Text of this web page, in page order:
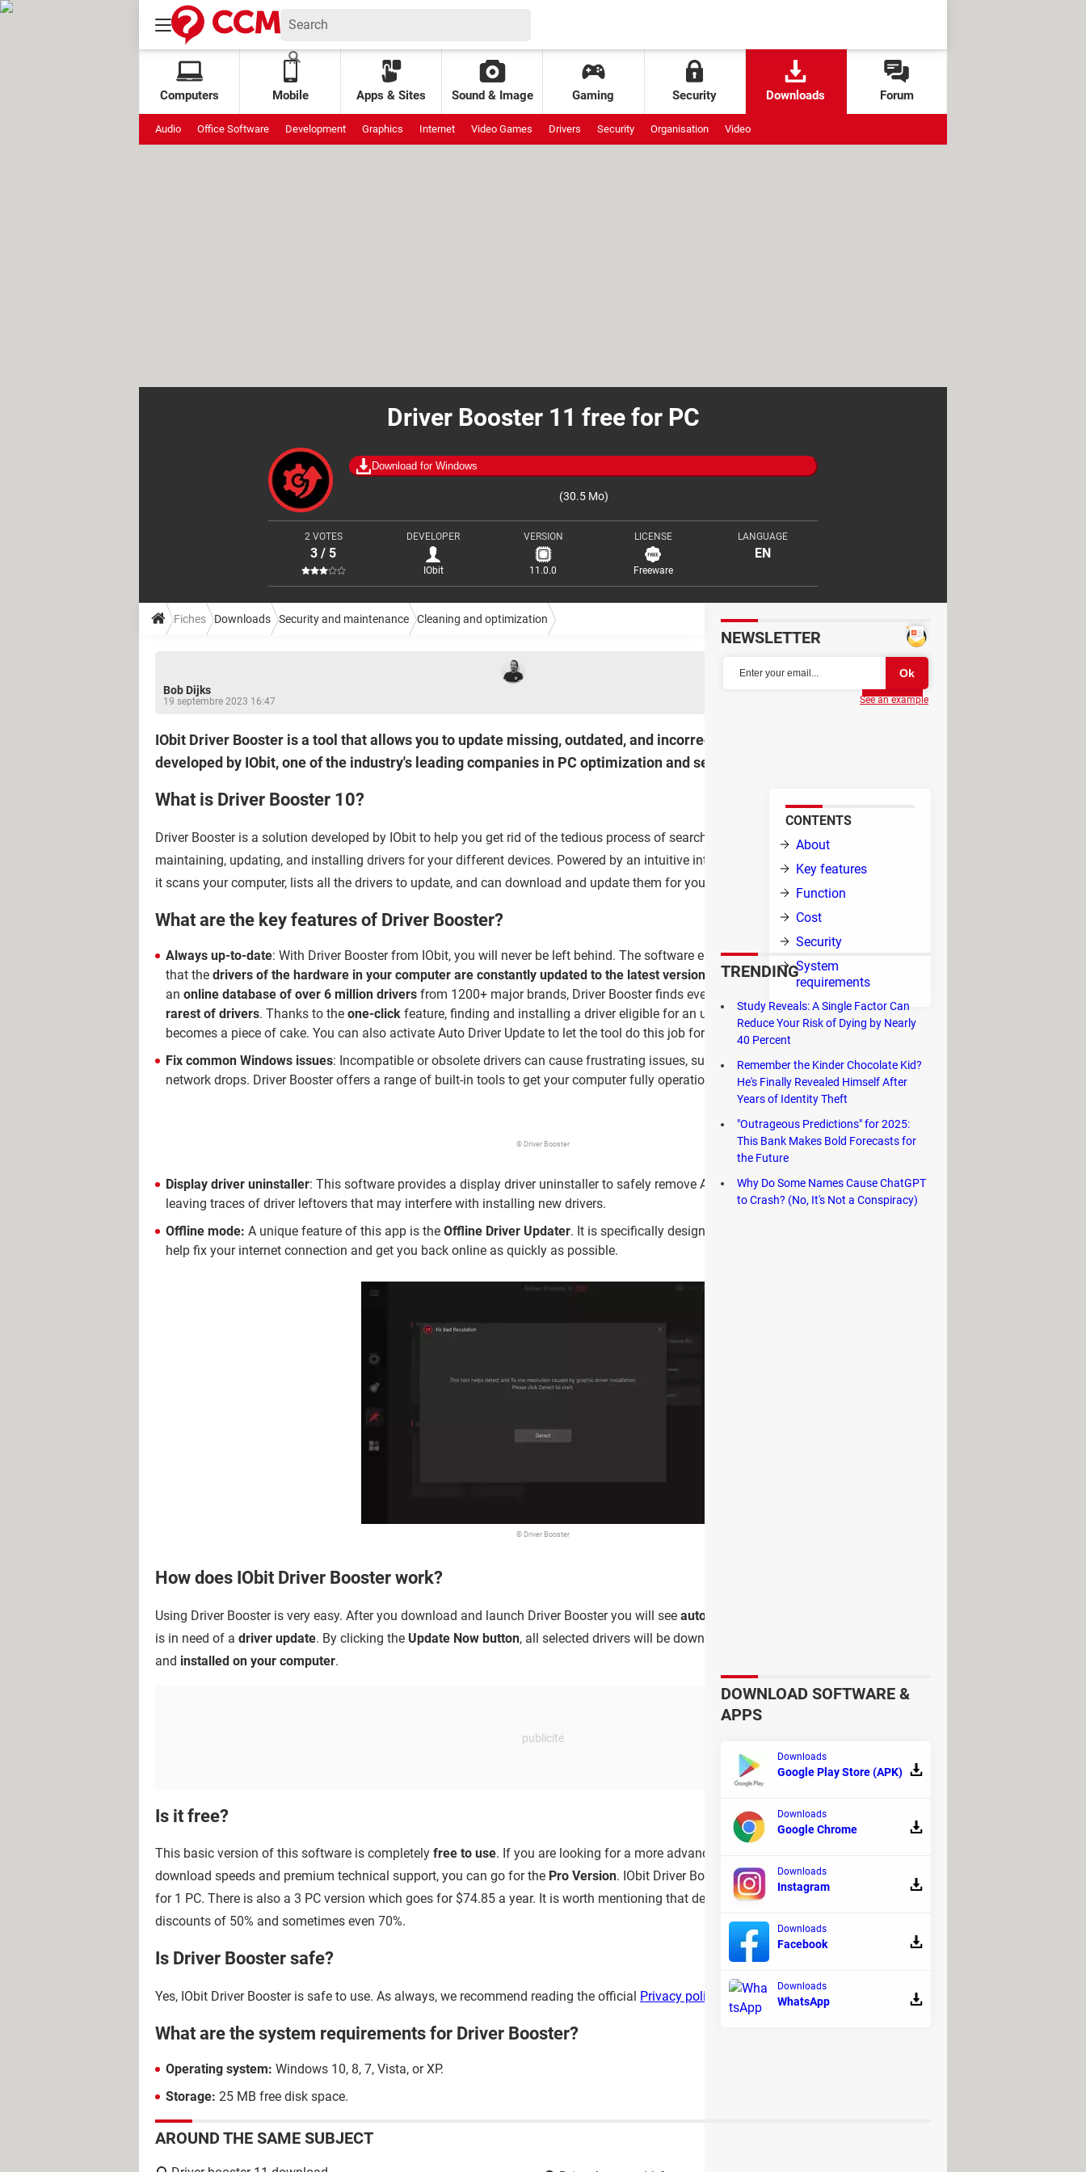
Computers Mobile Apps & Sites Sound & Image Gaming Security Downloads Forum
Audio Office Software Development Graphics Internet Video Games Drivers Security Organisation Video
Driver Booster 11 free for PC
Download for Windows
(30.5 Mo)
2 VOTES
3 / 5
DEVELOPER
IObit
VERSION
11.0.0
LICENSE
Freeware
LANGUAGE
EN
Fiches Downloads Security and maintenance Cleaning and optimization
Bob Dijks
19 septembre 2023 16:47
Partager
IObit Driver Booster is a tool that allows you to update missing, outdated, and incorrect drivers. The software is
developed by IObit, one of the industry's leading companies in PC optimization and security software.
CONTENTS
About
Key features
Function
Cost
Security
System
requirements
What is Driver Booster 10?
Driver Booster is a solution developed by IObit to help you get rid of the tedious process of searching,
maintaining, updating, and installing drivers for your different devices. Powered by an intuitive interface,
it scans your computer, lists all the drivers to update, and can download and update them for you.
What are the key features of Driver Booster?
Always up-to-date: With Driver Booster from IObit, you will never be left behind. The software ensures
that the drivers of the hardware in your computer are constantly updated to the latest version . With
an online database of over 6 million drivers from 1200+ major brands, Driver Booster finds even the
rarest of drivers. Thanks to the one-click feature, finding and installing a driver eligible for an update
becomes a piece of cake. You can also activate Auto Driver Update to let the tool do this job for you automatically in the background.
Fix common Windows issues: Incompatible or obsolete drivers can cause frustrating issues, such as no sound, laggy mouse or sudden
network drops. Driver Booster offers a range of built-in tools to get your computer fully operational again.
© Driver Booster
Display driver uninstaller: This software provides a display driver uninstaller to safely remove AMD/NVIDIA/INTEL drivers, without
leaving traces of driver leftovers that may interfere with installing new drivers.
Offline mode: A unique feature of this app is the Offline Driver Updater. It is specifically designed to install network drivers, which can
help fix your internet connection and get you back online as quickly as possible.
© Driver Booster
How does IObit Driver Booster work?
Using Driver Booster is very easy. After you download and launch Driver Booster you will see automatically and clearly
is in need of a driver update. By clicking the Update Now button, all selected drivers will be downloaded via a secure HTTPS connection
and installed on your computer.
Is it free?
This basic version of this software is completely free to use. If you are looking for a more advanced solution, which includes faster
download speeds and premium technical support, you can go for the Pro Version. IObit Driver Booster Pro has ayearly cost of $39.95
for 1 PC. There is also a 3 PC version which goes for $74.85 a year. It is worth mentioning that developer IObit regularly offers interesting
discounts of 50% and sometimes even 70%.
Is Driver Booster safe?
Yes, IObit Driver Booster is safe to use. As always, we recommend reading the official Privacy policy before installing.
What are the system requirements for Driver Booster?
Operating system: Windows 10, 8, 7, Vista, or XP.
Storage: 25 MB free disk space.
AROUND THE SAME SUBJECT
NEWSLETTER
See an example
TRENDING
Study Reveals: A Single Factor Can
Reduce Your Risk of Dying by Nearly
40 Percent
Remember the Kinder Chocolate Kid?
He's Finally Revealed Himself After
Years of Identity Theft
"Outrageous Predictions" for 2025:
This Bank Makes Bold Forecasts for
the Future
Why Do Some Names Cause ChatGPT
to Crash? (No, It's Not a Conspiracy)
DOWNLOAD SOFTWARE &
APPS
Downloads
Google Play Store (APK)
Downloads
Google Chrome
Downloads
Instagram
Downloads
Facebook
Downloads
WhatsApp